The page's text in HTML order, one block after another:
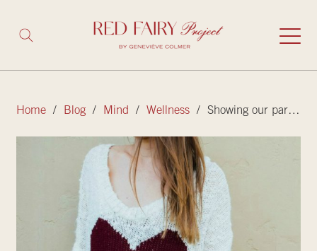
Home/ Blog/ Mind / Wellness/ Showing our parents the love they deserve